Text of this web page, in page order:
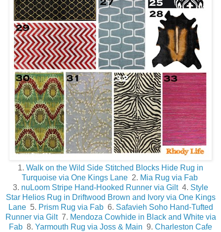
1. Walk on the Wild Side Stitched Blocks Hide Rug in
Turquoise via One Kings Lane2. Mia Rug via Fab
3. nuLoom Stripe Hand-Hooked Runner via Gilt4. Style
Star Helios Rug in Driftwood Brown and Ivory via One Kings
Lane5. Prism Rug via Fab6. Safavieh Soho Hand-Tufted
Runner via Gilt7. Mendoza Cowhide in Black and White via
Fab 8. Yarmouth Rug via Joss & Main 9. Charleston Cafe